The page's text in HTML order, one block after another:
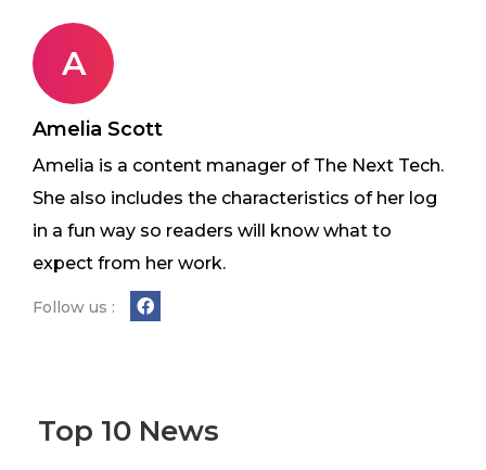
A
Amelia Scott
Amelia is a content manager of The Next Tech.
She also includes the characteristics of her log
in a fun way so readers will know what to
expect from her work.
Follow us :
Top 10 News